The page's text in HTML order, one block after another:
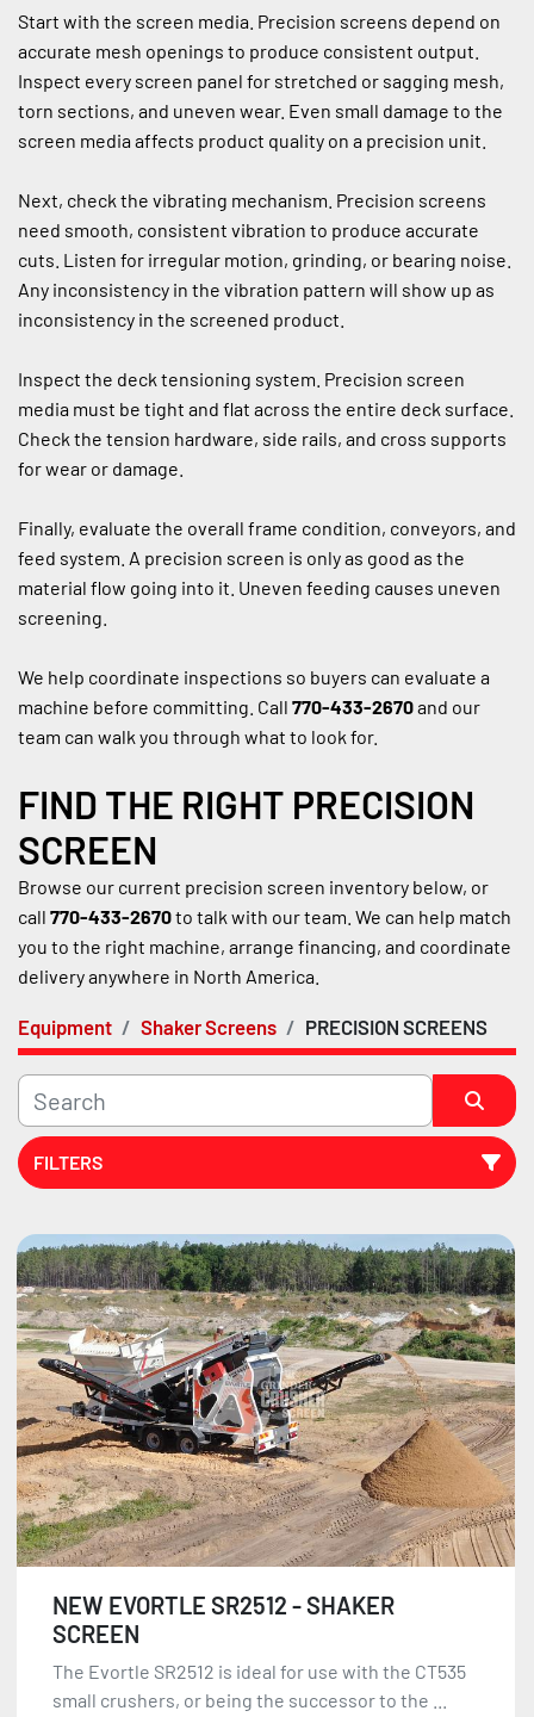
Equipment Shaker Screens PRECISION SCREENS
FILTERS
Sort by
Start with the screen media. Precision screens depend on
accurate mesh openings to produce consistent output.
Inspect every screen panel for stretched or sagging mesh,
torn sections, and uneven wear. Even small damage to the
screen media affects product quality on a precision unit.
Next, check the vibrating mechanism. Precision screens
need smooth, consistent vibration to produce accurate
cuts. Listen for irregular motion, grinding, or bearing noise.
Any inconsistency in the vibration pattern will show up as
inconsistency in the screened product.
Inspect the deck tensioning system. Precision screen
media must be tight and flat across the entire deck surface.
Check the tension hardware, side rails, and cross supports
for wear or damage.
Finally, evaluate the overall frame condition, conveyors, and
feed system. A precision screen is only as good as the
material flow going into it. Uneven feeding causes uneven
screening.
We help coordinate inspections so buyers can evaluate a
machine before committing. Call 770-433-2670 and our
team can walk you through what to look for.
FIND THE RIGHT PRECISION
SCREEN
Browse our current precision screen inventory below, or
call 770-433-2670 to talk with our team. We can help match
you to the right machine, arrange financing, and coordinate
delivery anywhere in North America.
NEW EVORTLE SR2512 - SHAKER
SCREEN
The Evortle SR2512 is ideal for use with the CT535
small crushers, or being the successor to the ...